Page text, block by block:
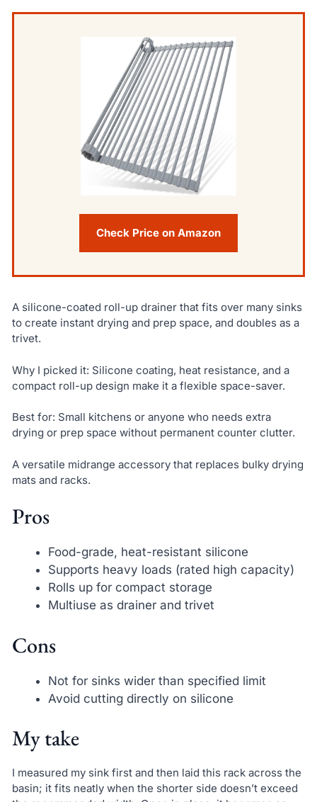
Check Price on Amazon
A silicone-coated roll-up drainer that fits over many sinks
to create instant drying and prep space, and doubles as a
trivet.
Why I picked it: Silicone coating, heat resistance, and a
compact roll-up design make it a flexible space-saver.
Best for: Small kitchens or anyone who needs extra
drying or prep space without permanent counter clutter.
A versatile midrange accessory that replaces bulky drying
mats and racks.
Pros
Food-grade, heat-resistant silicone
Supports heavy loads (rated high capacity)
Rolls up for compact storage
Multiuse as drainer and trivet
Cons
Not for sinks wider than specified limit
Avoid cutting directly on silicone
My take
I measured my sink first and then laid this rack across the
basin; it fits neatly when the shorter side doesn’t exceed